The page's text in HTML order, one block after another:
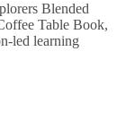
Blended
Table Book,
learning